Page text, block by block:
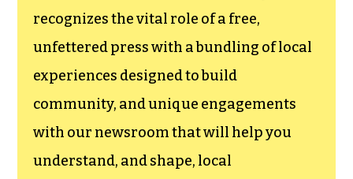
recognizes the vital role of a free,
unfettered press with a bundling of local
experiences designed to build
community, and unique engagements
with our newsroom that will help you
understand, and shape, local